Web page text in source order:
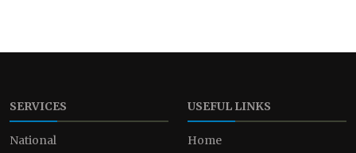
SERVICES
National
USEFUL LINKS
Home